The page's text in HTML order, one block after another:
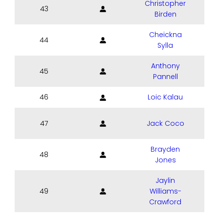
43
Christopher
Birden
44
Cheickna
Sylla
45
Anthony
Pannell
46 Loic Kalau
47 Jack Coco
48
Brayden
Jones
49
Jaylin
Williams-
Crawford